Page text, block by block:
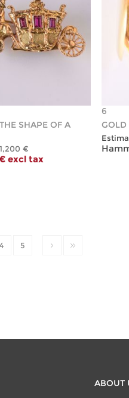
SHAPE OF A
€
excl tax
6
GOLD
4 5
ABOUT